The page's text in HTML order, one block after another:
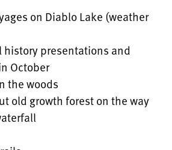
on Diablo Lake (weather
history presentations and
October
the woods
old growth forest on the way